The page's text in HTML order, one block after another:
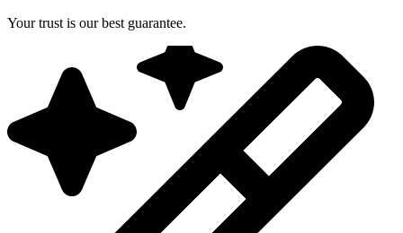
Your trust is our best guarantee.